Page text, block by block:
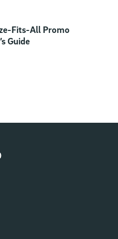
Fits-All Promo
Guide
page